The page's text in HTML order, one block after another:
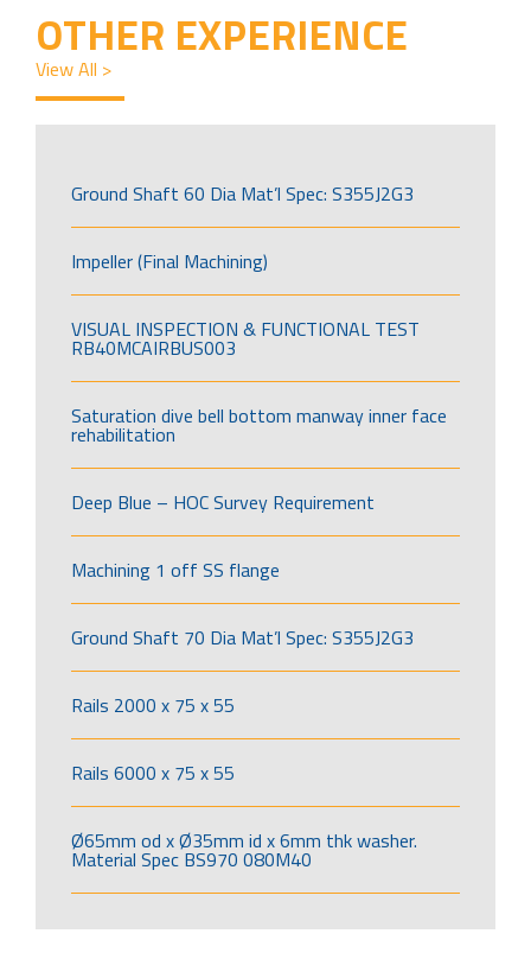
OTHER EXPERIENCE
View All >
Ground Shaft 60 Dia Mat’l Spec: S355J2G3
Impeller (Final Machining)
VISUAL INSPECTION & FUNCTIONAL TEST
RB40MCAIRBUS003
Saturation dive bell bottom manway inner face
rehabilitation
Deep Blue – HOC Survey Requirement
Machining 1 off SS flange
Ground Shaft 70 Dia Mat’l Spec: S355J2G3
Rails 2000 x 75 x 55
Rails 6000 x 75 x 55
Ø65mm od x Ø35mm id x 6mm thk washer.
Material Spec BS970 080M40